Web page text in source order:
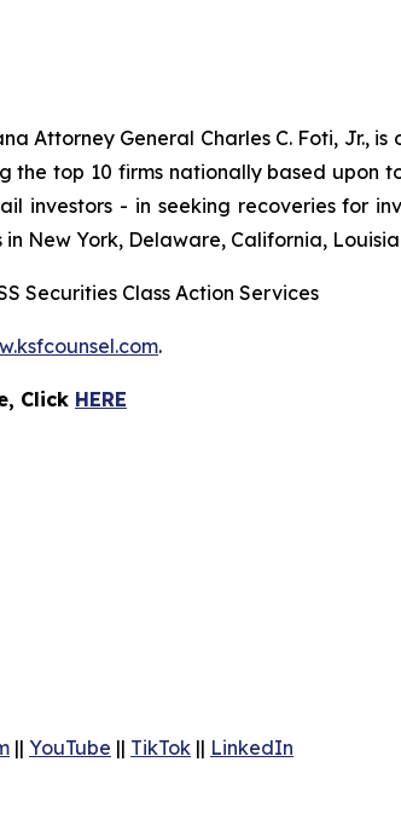
Attorney General Charles C. Foti, Jr.,
the top 10 firms nationally based
investors - in seeking recoveries for
New York, Delaware, California,
Securities Class Action Services
.
Click HERE
|| YouTube || TikTok || LinkedIn